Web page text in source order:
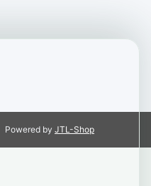
Powered by JTL-Shop